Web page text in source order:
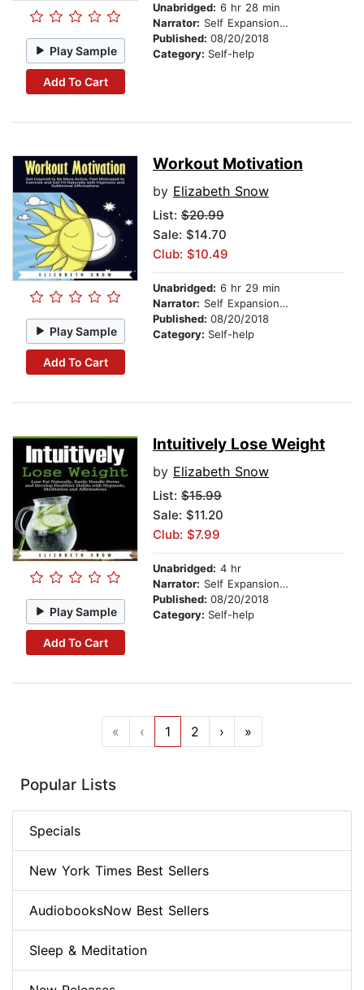
Play Sample
Add To Cart
Unabridged: 6 hr 28 min
Narrator: Self Expansion Studios
Published: 08/20/2018
Category: Self-help
Play Sample
Add To Cart
Workout Motivation
by Elizabeth Snow
List: $20.99
Sale: $14.70
Club: $10.49
Unabridged: 6 hr 29 min
Narrator: Self Expansion Studios
Published: 08/20/2018
Category: Self-help
Play Sample
Add To Cart
Intuitively Lose Weight
by Elizabeth Snow
List: $15.99
Sale: $11.20
Club: $7.99
Unabridged: 4 hr
Narrator: Self Expansion Studios
Published: 08/20/2018
Category: Self-help
« ‹ 1 2 › »
Popular Lists
Specials
New York Times Best Sellers
AudiobooksNow Best Sellers
Sleep & Meditation